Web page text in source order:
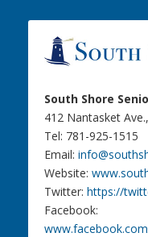
South Shore
412 Nantasket
Tel: 781-925-1515
Email:
Website:
Twitter: https://
Facebook: